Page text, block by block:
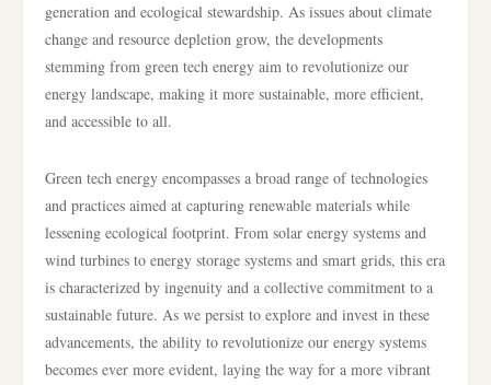
generation and ecological stewardship. As issues about climate
change and resource depletion grow, the developments
stemming from green tech energy aim to revolutionize our
energy landscape, making it more sustainable, more efficient,
and accessible to all.
Green tech energy encompasses a broad range of technologies
and practices aimed at capturing renewable materials while
lessening ecological footprint. From solar energy systems and
wind turbines to energy storage systems and smart grids, this era
is characterized by ingenuity and a collective commitment to a
sustainable future. As we persist to explore and invest in these
advancements, the ability to revolutionize our energy systems
becomes ever more evident, laying the way for a more vibrant